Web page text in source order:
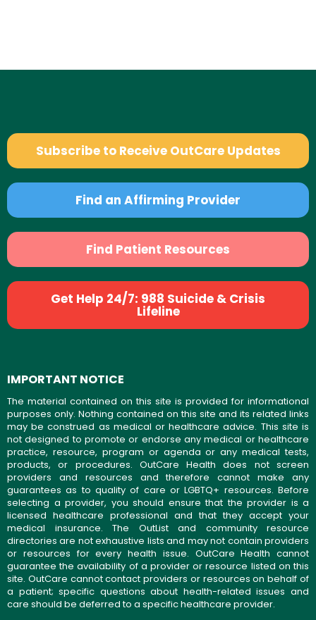
Subscribe to Receive OutCare Updates
Find an Affirming Provider
Find Patient Resources
Get Help 24/7: 988 Suicide & Crisis
Lifeline
IMPORTANT NOTICE
The material contained on this site is provided for informational
purposes only. Nothing contained on this site and its related links
may be construed as medical or healthcare advice. This site is
not designed to promote or endorse any medical or healthcare
practice, resource, program or agenda or any medical tests,
products, or procedures. OutCare Health does not screen
providers and resources and therefore cannot make any
guarantees as to quality of care or LGBTQ+ resources. Before
selecting a provider, you should ensure that the provider is a
licensed healthcare professional and that they accept your
medical insurance. The OutList and community resource
directories are not exhaustive lists and may not contain providers
or resources for every health issue. OutCare Health cannot
guarantee the availability of a provider or resource listed on this
site. OutCare cannot contact providers or resources on behalf of
a patient; specific questions about health-related issues and
care should be deferred to a specific healthcare provider.